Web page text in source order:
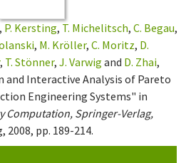
, P. Kersting, T. Michelitsch, C. Begau,
, M. Kröller, C. Moritz, D.
, T. Stönner, J. Varwig and D. Zhai,
Interactive Analysis of Pareto
Engineering Systems" in
Computation, Springer-Verlag,
2008, pp. 189-214.